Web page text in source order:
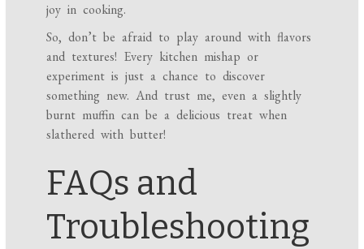
joy in cooking.
So, don’t be afraid to play around with flavors
and textures! Every kitchen mishap or
experiment is just a chance to discover
something new. And trust me, even a slightly
burnt muffin can be a delicious treat when
slathered with butter!
FAQs and
Troubleshooting